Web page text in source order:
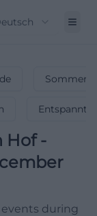
Entspannt
Hof-
during